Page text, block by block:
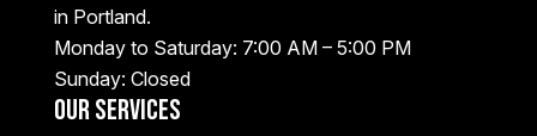
in Portland.
Monday to Saturday: 7:00 AM – 5:00 PM
Sunday: Closed
Our Services